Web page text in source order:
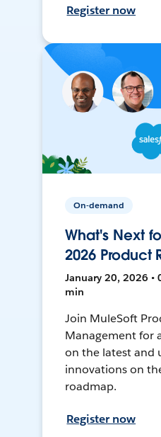
Register now
On-demand
What's Next
2026 Product
January 20, 2026 •
min
Join MuleSoft
Management for
on the latest and
innovations on
roadmap.
Register now